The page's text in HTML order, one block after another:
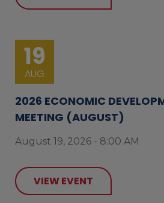
19
AUG
2026 ECONOMIC
MEETING (AUGUST)
August 19, 2026 - 8:00 AM
VIEW EVENT